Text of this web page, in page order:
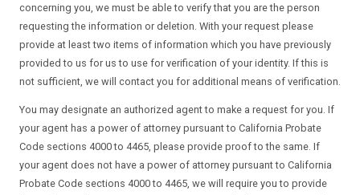
concerning you, we must be able to verify that you are the person
requesting the information or deletion. With your request please
provide at least two items of information which you have previously
provided to us for us to use for verification of your identity. If this is
not sufficient, we will contact you for additional means of verification.
You may designate an authorized agent to make a request for you. If
your agent has a power of attorney pursuant to California Probate
Code sections 4000 to 4465, please provide proof to the same. If
your agent does not have a power of attorney pursuant to California
Probate Code sections 4000 to 4465, we will require you to provide